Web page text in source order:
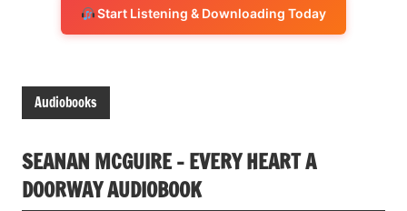
Start Listening & Downloading Today
Audiobooks
SEANAN MCGUIRE – EVERY HEART A
DOORWAY AUDIOBOOK